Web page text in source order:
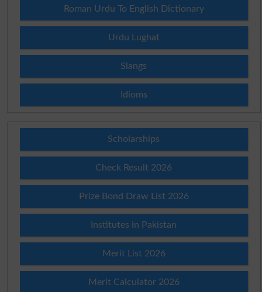
Roman Urdu To English Dictionary
Urdu Lughat
Slangs
Idioms
Scholarships
Check Result 2026
Prize Bond Draw List 2026
Institutes in Pakistan
Merit List 2026
Merit Calculator 2026